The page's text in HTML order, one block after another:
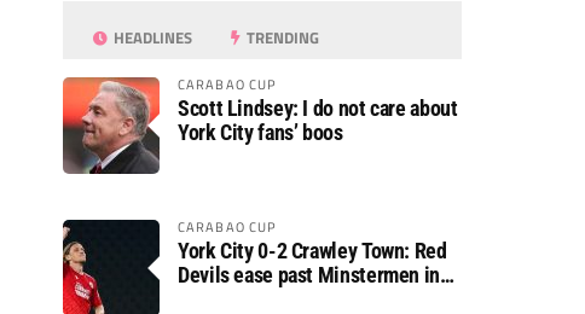
HEADLINES TRENDING
CARABAO CUP
Scott Lindsey: I do not care about
York City fans’ boos
CARABAO CUP
York City 0-2 Crawley Town: Red
Devils ease past Minstermen in